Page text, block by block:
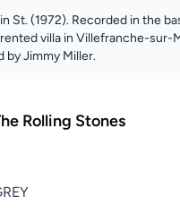
St. (1972). Recorded in the
villa in Villefranche-sur-
by Jimmy Miller.
Rolling Stones